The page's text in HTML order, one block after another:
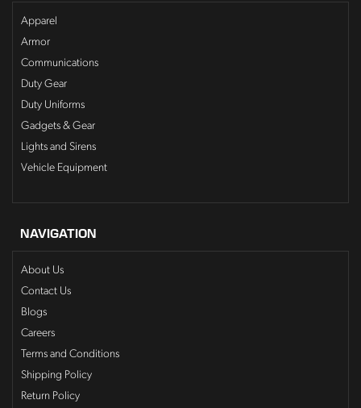
Apparel
Armor
Communications
Duty Gear
Duty Uniforms
Gadgets & Gear
Lights and Sirens
Vehicle Equipment
NAVIGATION
About Us
Contact Us
Blogs
Careers
Terms and Conditions
Shipping Policy
Return Policy